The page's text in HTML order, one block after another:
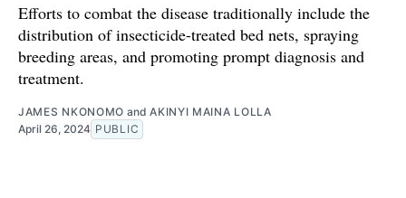
Efforts to combat the disease traditionally include the
distribution of insecticide-treated bed nets, spraying
breeding areas, and promoting prompt diagnosis and
treatment.
JAMES NKONOMO andAKINYI MAINA LOLLA
April 26, 2024 PUBLIC